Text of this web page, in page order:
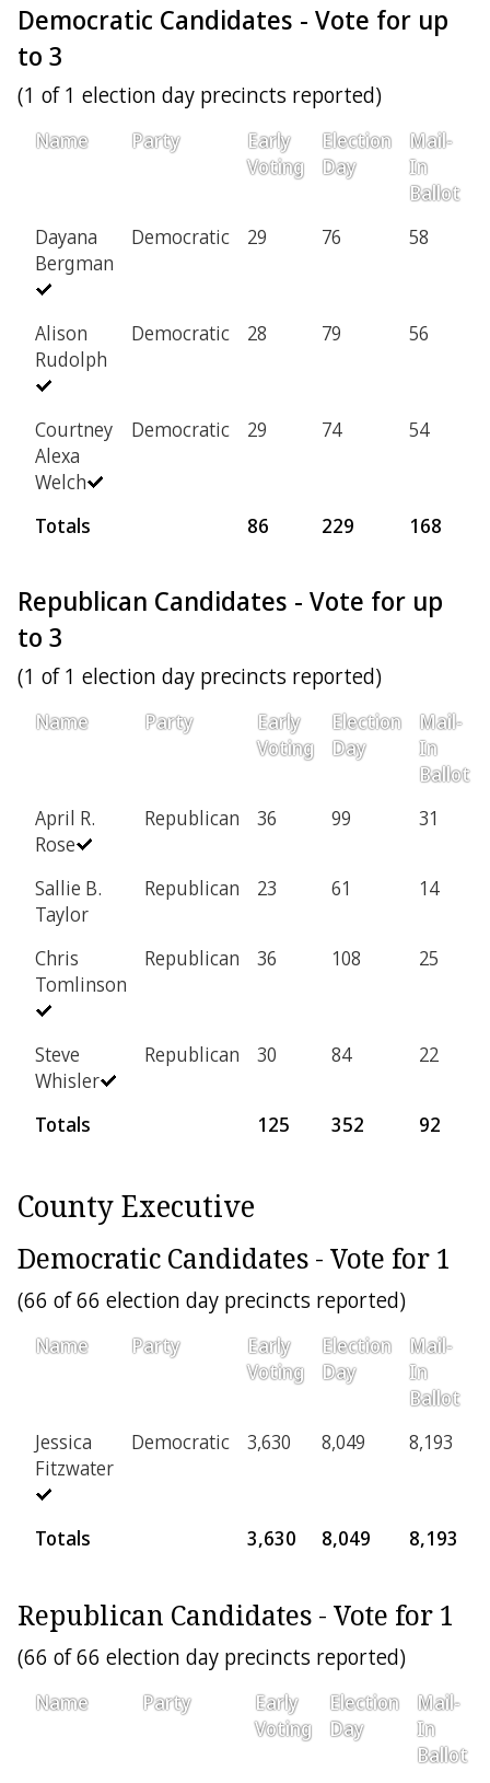
Democratic Candidates - Vote for up
to 3
(1 of 1 election day precincts reported)
Name Party
Early
Voting
Election
Day
Mail-
In
Ballot
Dayana
Bergman
Democratic 29 76 58
Alison
Rudolph
Democratic 28 79 56
Courtney
Alexa
Welch
Democratic 29 74 54
Totals 86 229 168
Republican Candidates - Vote for up
to 3
(1 of 1 election day precincts reported)
Name Party
Early
Voting
Election
Day
Mail-
In
Ballot
April R.
Rose
Republican 36 99 31
Sallie B.
Taylor
Republican 23 61 14
Chris
Tomlinson
Republican 36 108 25
Steve
Whisler
Republican 30 84 22
Totals 125 352 92
County Executive
Democratic Candidates - Vote for 1
(66 of 66 election day precincts reported)
Name Party
Early
Voting
Election
Day
Mail-
In
Ballot
Jessica
Fitzwater
Democratic 3,630 8,049 8,193
Totals 3,630 8,049 8,193
Republican Candidates - Vote for 1
(66 of 66 election day precincts reported)
Name Party
Early
Voting
Election
Day
Mail-
In
Ballot